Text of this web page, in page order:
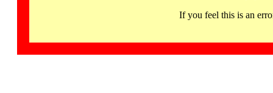
If you feel this is an